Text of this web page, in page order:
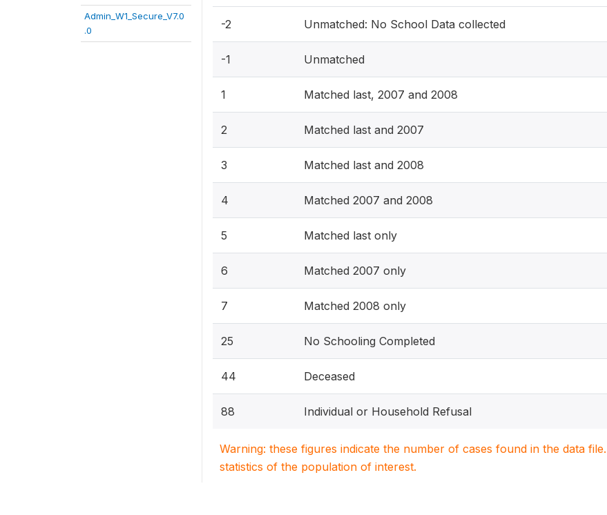
Admin_W1_Secure_V7.0
.0
-2 Unmatched: No School Data collected
-1 Unmatched
1 Matched last, 2007 and 2008
2 Matched last and 2007
3 Matched last and 2008
4 Matched 2007 and 2008
5 Matched last only
6 Matched 2007 only
7 Matched 2008 only
25 No Schooling Completed
44 Deceased
88 Individual or Household Refusal
Warning: these figures indicate the number of cases found in the data
statistics of the population of interest.